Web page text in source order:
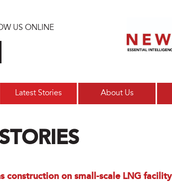
US ONLINE
Latest Stories About Us
construction on small-scale LNG facility